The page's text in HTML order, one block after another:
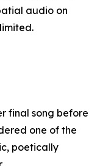
audio on
final song before
one of the
poetically